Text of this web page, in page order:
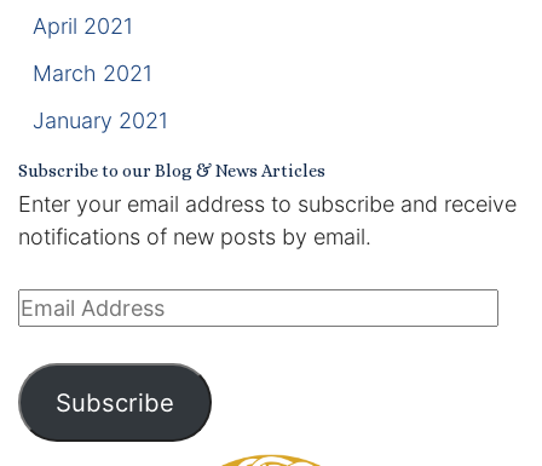
April 2021
March 2021
January 2021
Subscribe to our Blog & News Articles
Enter your email address to subscribe and receive
notifications of new posts by email.
Email
Subscribe